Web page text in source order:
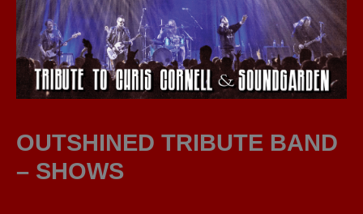
OUTSHINED TRIBUTE BAND
– SHOWS